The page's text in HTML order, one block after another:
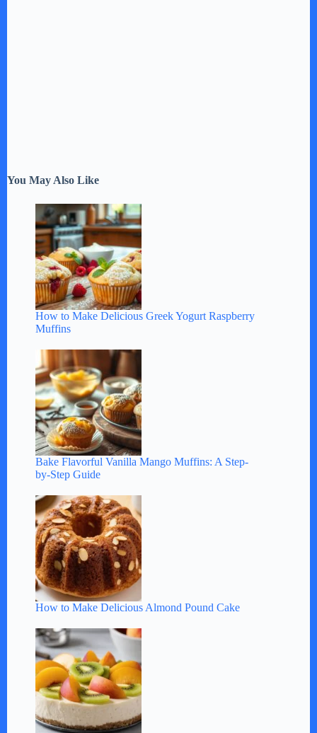
You May Also Like
How to Make Delicious Greek Yogurt Raspberry
Muffins
Bake Flavorful Vanilla Mango Muffins: A Step-
by-Step Guide
How to Make Delicious Almond Pound Cake